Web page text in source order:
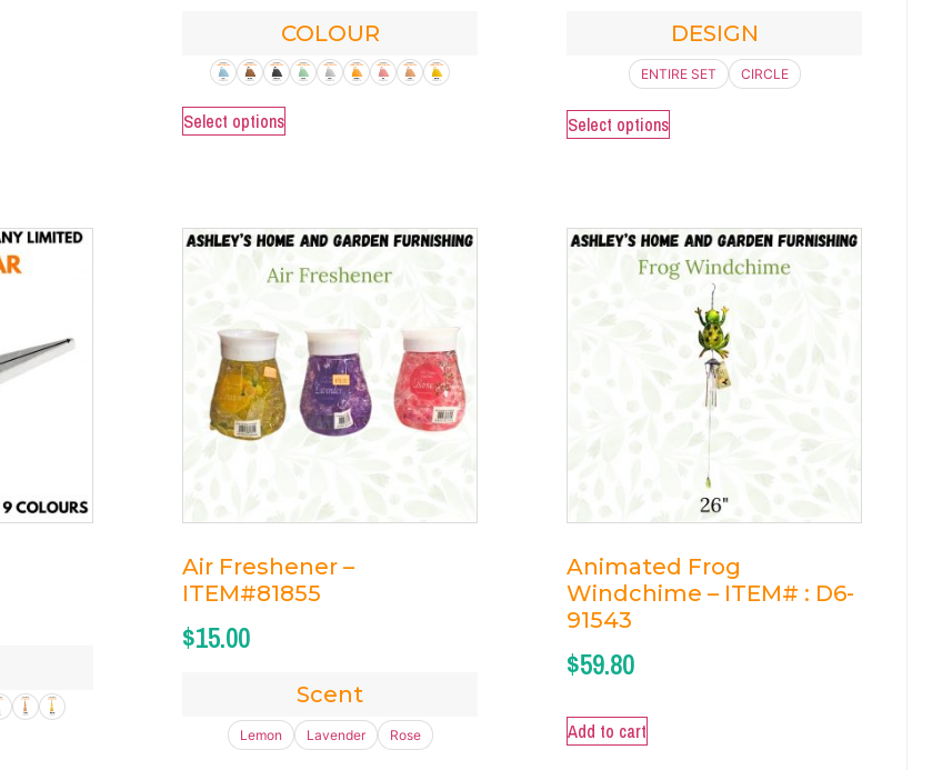
COLOUR
Select options
DESIGN
ENTIRE SET CIRCLE
Select options
Air Freshener –
ITEM#81855
$15.00
Scent
Lemon Lavender Rose
Animated Frog
Windchime – ITEM# : D6-
91543
$59.80
Add to cart